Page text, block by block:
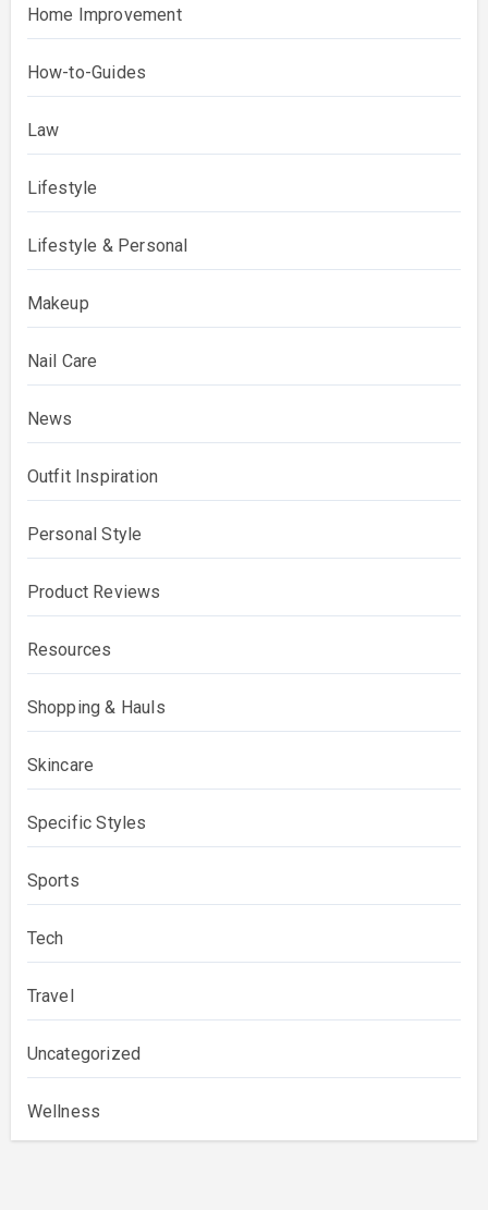
Home Improvement
How-to-Guides
Law
Lifestyle
Lifestyle & Personal
Makeup
Nail Care
News
Outfit Inspiration
Personal Style
Product Reviews
Resources
Shopping & Hauls
Skincare
Specific Styles
Sports
Tech
Travel
Uncategorized
Wellness